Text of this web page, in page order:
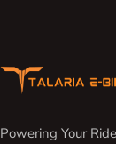
Powering Your